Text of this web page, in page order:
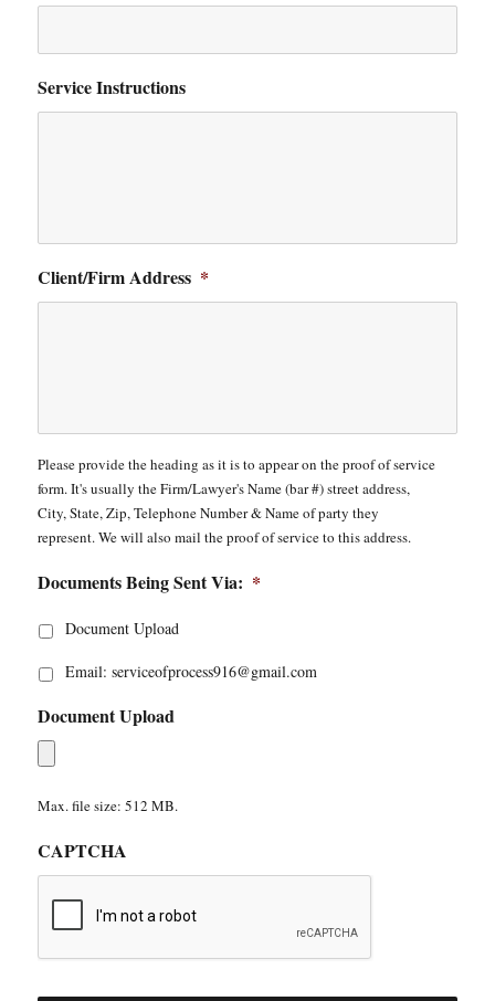
Service Instructions
Client/Firm Address *
Please provide the heading as it is to appear on the proof of service
form. It's usually the Firm/Lawyer's Name (bar #) street address,
City, State, Zip, Telephone Number & Name of party they
represent. We will also mail the proof of service to this address.
Documents Being Sent Via: *
Document Upload
Email: serviceofprocess916@gmail.com
Document Upload
Max. file size: 512 MB.
CAPTCHA